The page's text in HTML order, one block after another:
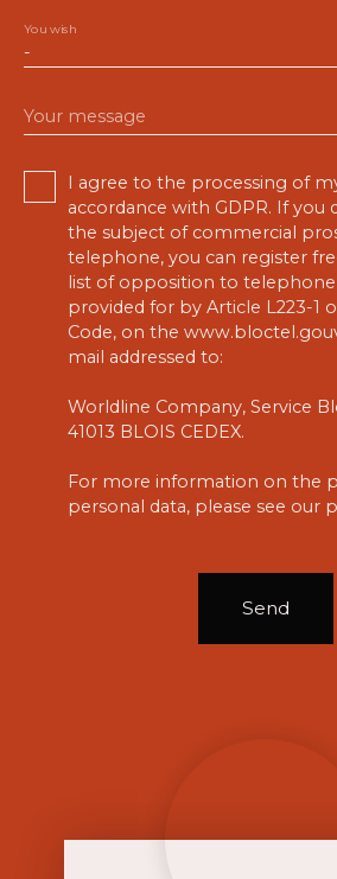
-
You wish
Your message
I agree to the processing of
accordance with GDPR. If you
the subject of commercial
telephone, you can register
list of opposition to telephone
provided for by Article L223-1
Code, on the
mail addressed to:
Worldline Company, Service
41013 BLOIS CEDEX.
For more information on the
personal data, please see our
Send